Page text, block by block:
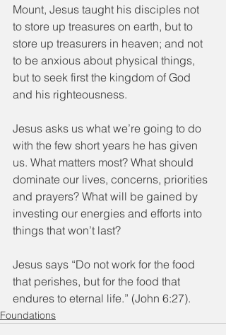
Mount, Jesus taught his disciples not
to store up treasures on earth, but to
store up treasurers in heaven; and not
to be anxious about physical things,
but to seek first the kingdom of God
and his righteousness.
Jesus asks us what we’re going to do
with the few short years he has given
us. What matters most? What should
dominate our lives, concerns, priorities
and prayers? What will be gained by
investing our energies and efforts into
things that won’t last?
Jesus says “Do not work for the food
that perishes, but for the food that
endures to eternal life.” (John 6:27).
Foundations